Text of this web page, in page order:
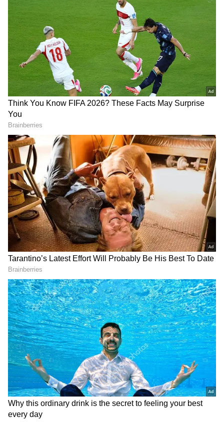
Earlier on May 12, Taiwan's Ministry of
National Defence reported the presence of
nine sorties of Chinese military aircraft, seven
vessels and an official ship around itself.
In a post on X, the MND said, "9 sorties of
PLA aircraft, 7 PLAN vessels and 1 official
ship operating around Taiwan detected up
until 6 a.m. (UTC+8) today. 5 out of 9 sorties
entered Taiwan's southwestern and eastern
part ADIZ. ROC Armed Forces have
monitored the situation and responded."
9 sorties of PLA aircraft, 7 PLAN vessels and
1 official ship operating around Taiwan
detected up until 6 a.m. (UTC+8) today. 5 out
of 9 sorties entered Taiwan’s southwestern
and eastern part ADIZ. #ROCArmedForces
have monitored the situation and responded.
pic.twitter.com/wW2yXvA4pc — 國防部
Ministry of National Defense, ROC(Taiwan)
DOWNLOAD APP
Check theBreaking News TodayandLatest
News from acrossIndiaand around the
world. Stay updated with the latest
World
News and global developments from politics
to economy and current affairs. Get in-depth
coverage ofChina News,Europe News,